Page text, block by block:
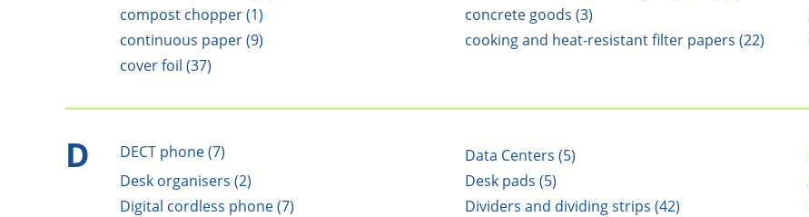
compost chopper (1)
concrete goods (3)
continuous paper (9)
cooking and heat-resistant filter papers (22)
cover foil (37)
D DECT phone (7) Data Centers (5)
Desk organisers (2)
Desk pads (5)
Digital cordless phone (7)
Dividers and dividing strips (42)